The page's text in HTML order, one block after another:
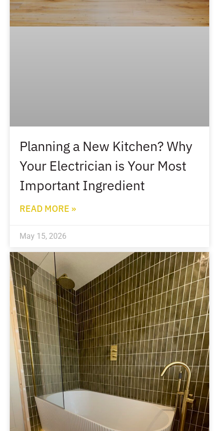
Planning a New Kitchen? Why
Your Electrician is Your Most
Important Ingredient
READ MORE »
May 15, 2026